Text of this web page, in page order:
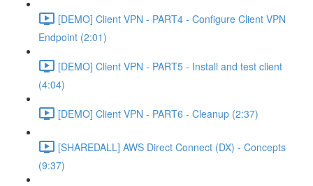
[DEMO] Client VPN - PART4 - Configure Client VPN
Endpoint (2:01)
[DEMO] Client VPN - PART5 - Install and test client
(4:04)
[DEMO] Client VPN - PART6 - Cleanup (2:37)
[SHAREDALL] AWS Direct Connect (DX) - Concepts
(9:37)